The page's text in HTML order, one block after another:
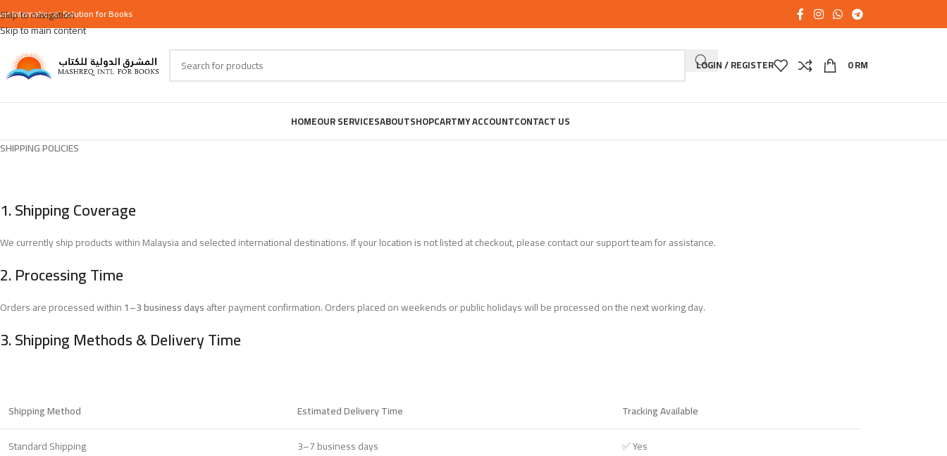
Skip to navigation
Skip to main content
InternationalSolution for Books
LOGIN / REGISTER 0RM
HOMEOUR SERVICESABOUTSHOPCARTMY ACCOUNTCONTACT US
SHIPPING POLICIES
1.Shipping Coverage
We currently ship products within Malaysia and selected international destinations. If your location is not listed at checkout, please contact our support team for assistance.
2.Processing Time
Orders are processed within1–3 business daysafter payment confirmation. Orders placed on weekends or public holidays will be processed on the next working day.
3.Shipping Methods & Delivery Time
Shipping Method Estimated Delivery Time
Tracking Available
Standard Shipping
3–7 business days
✅ Yes